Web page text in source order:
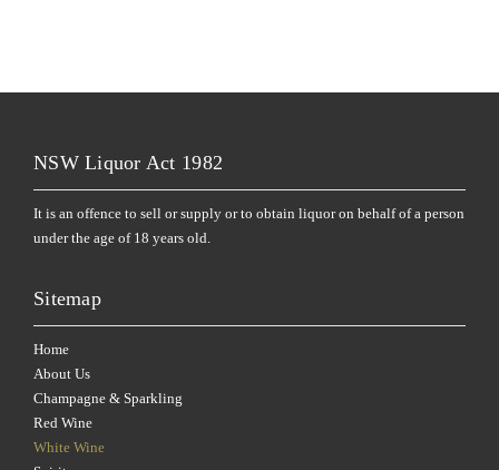
NSW Liquor Act 1982
It is an offence to sell or supply or to obtain liquor on behalf of a person
under the age of 18 years old.
Sitemap
Home
About Us
Champagne & Sparkling
Red Wine
White Wine